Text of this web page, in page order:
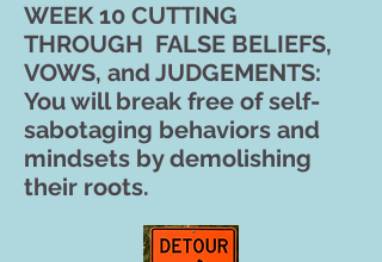
WEEK 10 CUTTING
THROUGH FALSE BELIEFS,
VOWS, and JUDGEMENTS:
You will break free of self-
sabotaging behaviors and
mindsets by demolishing
their roots.